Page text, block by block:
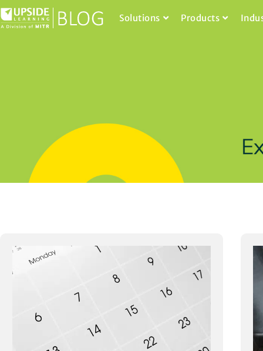
Solutions Products